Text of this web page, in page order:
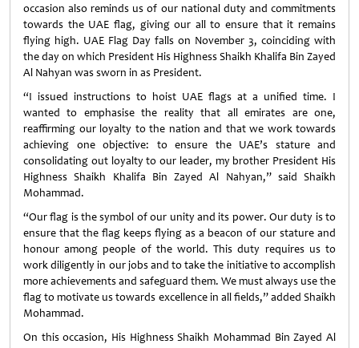
occasion also reminds us of our national duty and commitments
towards the UAE flag, giving our all to ensure that it remains
flying high. UAE Flag Day falls on November 3, coinciding with
the day on which President His Highness Shaikh Khalifa Bin Zayed
Al Nahyan was sworn in as President.
“I issued instructions to hoist UAE flags at a unified time. I
wanted to emphasise the reality that all emirates are one,
reaffirming our loyalty to the nation and that we work towards
achieving one objective: to ensure the UAE’s stature and
consolidating out loyalty to our leader, my brother President His
Highness Shaikh Khalifa Bin Zayed Al Nahyan,” said Shaikh
Mohammad.
“Our flag is the symbol of our unity and its power. Our duty is to
ensure that the flag keeps flying as a beacon of our stature and
honour among people of the world. This duty requires us to
work diligently in our jobs and to take the initiative to accomplish
more achievements and safeguard them. We must always use the
flag to motivate us towards excellence in all fields,” added Shaikh
Mohammad.
On this occasion, His Highness Shaikh Mohammad Bin Zayed Al